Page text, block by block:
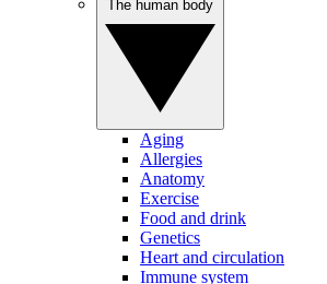
Aging
Allergies
Anatomy
Exercise
Food and drink
Genetics
Heart and circulation
Immune system